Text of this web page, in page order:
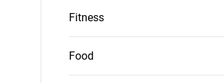
Fitness
Food